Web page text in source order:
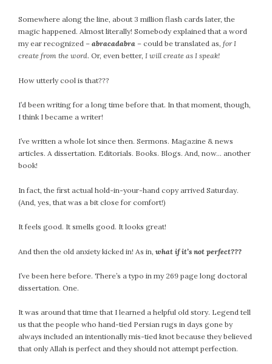
Somewhere along the line, about 3 million flash cards later, the
magic happened. Almost literally! Somebody explained that a word
my ear recognized – abracadabra – could be translated as, for I
create from the word. Or, even better, I will create as I speak!
How utterly cool is that???
I’d been writing for a long time before that. In that moment, though,
I think I became a writer!
I’ve written a whole lot since then. Sermons. Magazine & news
articles. A dissertation. Editorials. Books. Blogs. And, now… another
book!
In fact, the first actual hold-in-your-hand copy arrived Saturday.
(And, yes, that was a bit close for comfort!)
It feels good. It smells good. It looks great!
And then the old anxiety kicked in! As in, what if it’s not perfect???
I’ve been here before. There’s a typo in my 269 page long doctoral
dissertation. One.
It was around that time that I learned a helpful old story. Legend tell
us that the people who hand-tied Persian rugs in days gone by
always included an intentionally mis-tied knot because they believed
that only Allah is perfect and they should not attempt perfection.